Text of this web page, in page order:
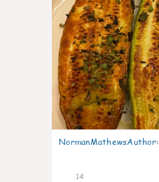
NormanMathewsAuthor:
14